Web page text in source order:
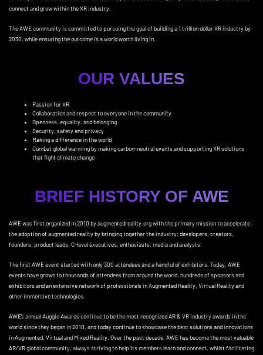
connect and grow within the XR industry.
The AWE community is committed to pursuing the goal of building a 1 trillion dollar XR industry by
2030, while ensuring the outcome is a world worth living in.
OUR VALUES
Passion for XR
Collaboration and respect to everyone in the community
Openness, equality, and belonging
Security, safety and privacy
Making a difference in the world
Combat global warming by makingcarbon-neutral eventsandsupporting XR solutions
that fight climate change
BRIEF HISTORY OF AWE
AWE was first organized in 2010 by augmentedreality.org with the primary mission to accelerate
the adoption of augmented reality by bringing together the industry: developers, creators,
founders, product leads, C-level executives, enthusiasts, media and analysts.
The first AWE event started with only 300 attendees and a handful of exhibitors. Today, AWE
events have grown to thousands of attendees from around the world, hundreds of sponsors and
exhibitors and an extensive network of professionals in Augmented Reality, Virtual Reality and
other immersive technologies.
AWE’s annual Auggie Awards continue to be the most recognized AR & VR industry awards in the
world since they began in 2010, and today continue to showcase the best solutions and innovations
in Augmented, Virtual and Mixed Reality. Over the past decade, AWE has become the most valuable
AR/VR global community, always striving to help its members learn and connect, whilst facilitating